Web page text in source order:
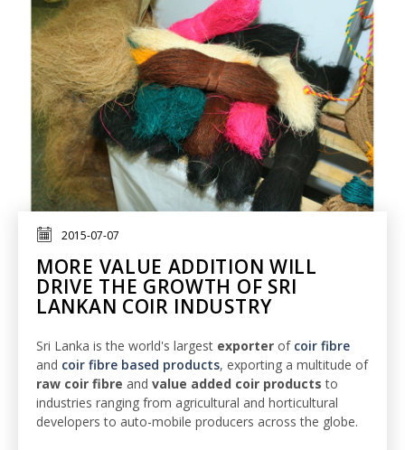
2015-07-07
MORE VALUE ADDITION WILL
DRIVE THE GROWTH OF SRI
LANKAN COIR INDUSTRY
Sri Lanka is the world's largest exporter of coir fibre
and coir fibre based products, exporting a multitude of
raw coir fibre and value added coir products to
industries ranging from agricultural and horticultural
developers to auto-mobile producers across the globe.